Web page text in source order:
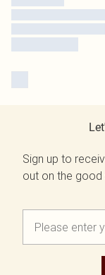
Sign up to
out on the good